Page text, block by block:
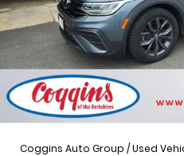
Coggins Auto Group /Used